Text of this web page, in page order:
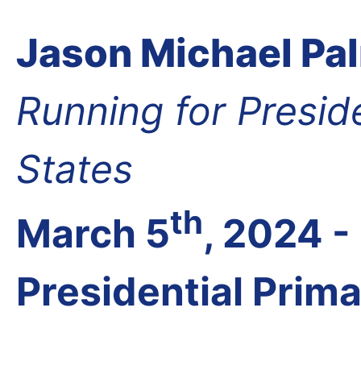
Jason Michael
Running for
States
March 5th, 2024
Presidential